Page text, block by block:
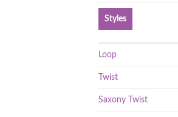
Styles
Loop
Twist
Saxony Twist